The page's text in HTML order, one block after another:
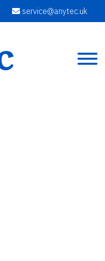
service@anytec.uk